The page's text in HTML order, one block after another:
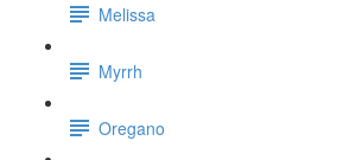
Melissa
Myrrh
Oregano